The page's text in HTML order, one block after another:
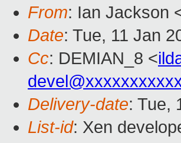
From: Ian Jackson
Date: Tue, 11 Jan
Cc: DEMIAN_8 <
Delivery-date: Tue,
List-id: Xen